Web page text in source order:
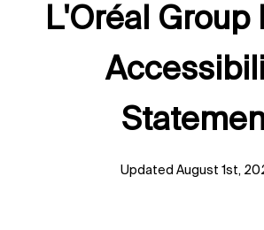
L'Oréal Group
Updated August 1st,